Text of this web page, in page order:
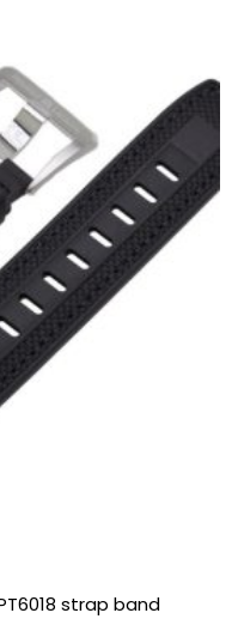
strap band